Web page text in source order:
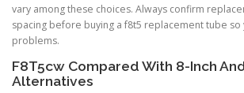
vary among these choices. Always confirm
spacing before buying a f8t5 replacement tube so
problems.
F8T5cw Compared With 8-Inch
Alternatives